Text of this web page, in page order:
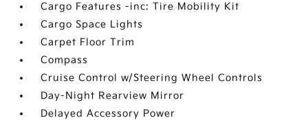
Cargo Features -inc: Tire Mobility Kit
Cargo Space Lights
Carpet Floor Trim
Compass
Cruise Control w/Steering Wheel Controls
Day-Night Rearview Mirror
Delayed Accessory Power